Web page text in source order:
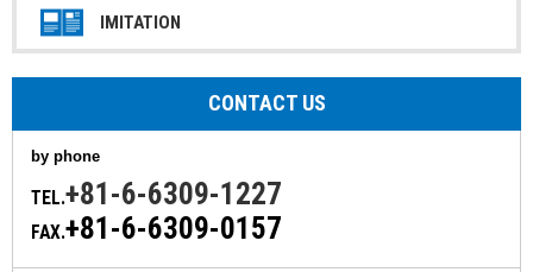
IMITATION
CONTACT US
by phone
TEL.+81-6-6309-1227
FAX.+81-6-6309-0157